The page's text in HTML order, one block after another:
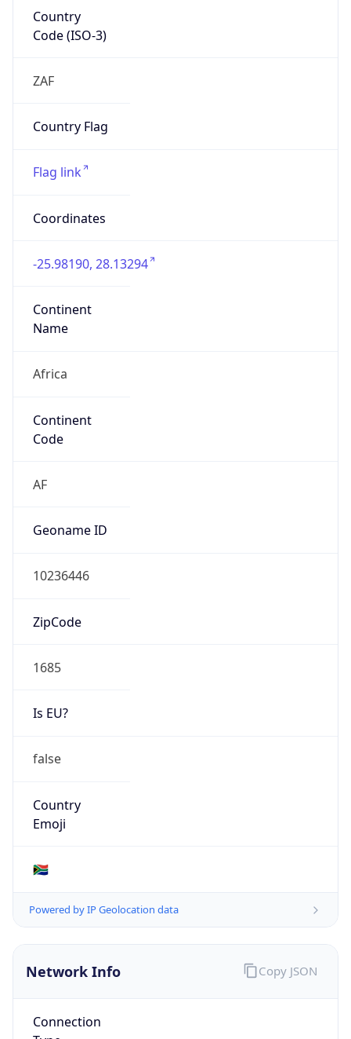
Country
Code (ISO-3)
ZAF
Country Flag
Flag link
Coordinates
-25.98190, 28.13294
Continent
Name
Africa
Continent
Code
AF
Geoname ID
10236446
ZipCode
1685
Is EU?
false
Country
Emoji
🇿🇦
Powered by IP Geolocation data
Network Info
Connection
Copy JSON